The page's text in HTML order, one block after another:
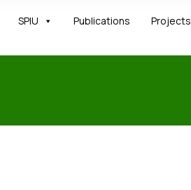
SPIU Publications Projects